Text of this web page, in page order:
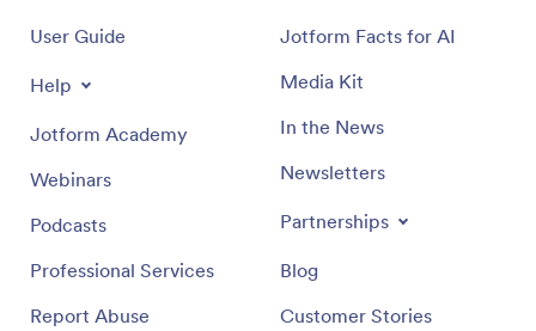
User Guide
Help
Jotform Academy
Webinars
Podcasts
Professional Services
Report Abuse
Jotform Facts for AI
Media Kit
In the News
Newsletters
Partnerships
Blog
Customer Stories